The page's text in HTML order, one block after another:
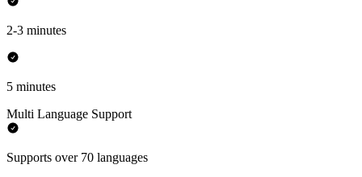
2-3 minutes
5 minutes
Multi Language Support
Supports over 70 languages